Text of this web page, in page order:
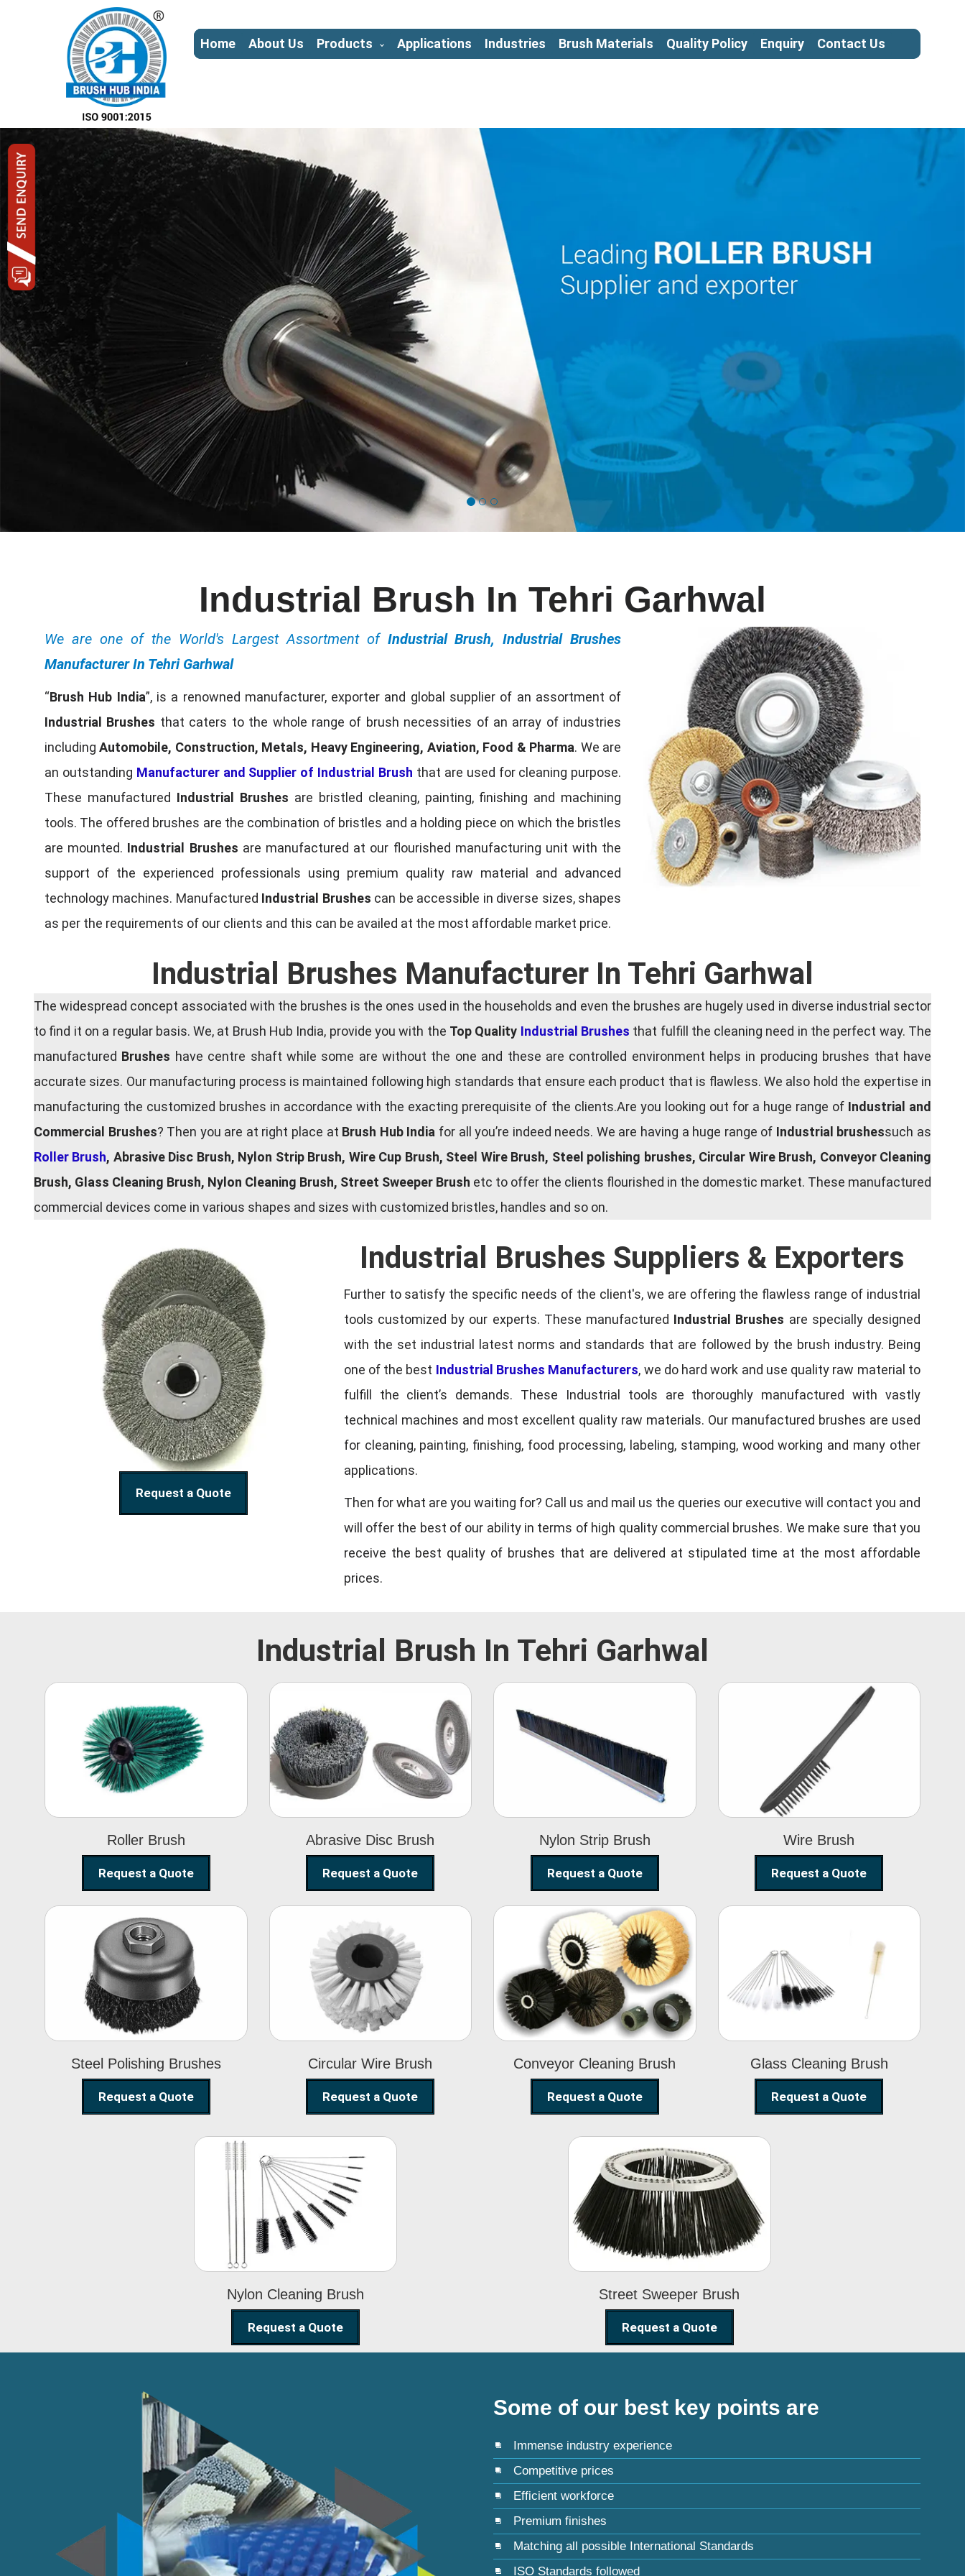
Home About Us Products Applications Industries Brush Materials Quality Policy Enquiry Contact Us
Industrial Brush In Tehri Garhwal
We are one of the World's Largest Assortment of Industrial Brush, Industrial Brushes
Manufacturer In Tehri Garhwal
“Brush Hub India”, is a renowned manufacturer, exporter and global supplier of an assortment of
Industrial Brushes that caters to the whole range of brush necessities of an array of industries
includingAutomobile, Construction, Metals, Heavy Engineering, Aviation, Food & Pharma. We are
an outstanding Manufacturer and Supplier of Industrial Brush that are used for cleaning purpose.
These manufactured Industrial Brushes are bristled cleaning, painting, finishing and machining
tools. The offered brushes are the combination of bristles and a holding piece on which the bristles
are mounted. Industrial Brushes are manufactured at our flourished manufacturing unit with the
support of the experienced professionals using premium quality raw material and advanced
technology machines. Manufactured Industrial Brushes can be accessible in diverse sizes, shapes
as per the requirements of our clients and this can be availed at the most affordable market price.
Industrial Brushes Manufacturer In Tehri Garhwal
The widespread concept associated with the brushes is the ones used in the households and even the brushes are hugely used in diverse industrial sector
to find it on a regular basis. We, at Brush Hub India, provide you with the Top Quality Industrial Brushes that fulfill the cleaning need in the perfect way. The
manufactured Brushes have centre shaft while some are without the one and these are controlled environment helps in producing brushes that have
accurate sizes. Our manufacturing process is maintained following high standards that ensure each product that is flawless. We also hold the expertise in
manufacturing the customized brushes in accordance with the exacting prerequisite of the clients.Are you looking out for a huge range of Industrial and
Commercial Brushes? Then you are at right place at Brush Hub India for all you’re indeed needs. We are having a huge range of Industrial brushessuch as
Roller Brush, Abrasive Disc Brush, Nylon Strip Brush, Wire Cup Brush, Steel Wire Brush, Steel polishing brushes, Circular Wire Brush, Conveyor Cleaning
Brush, Glass Cleaning Brush, Nylon Cleaning Brush, Street Sweeper Brush etc to offer the clients flourished in the domestic market. These manufactured
commercial devices come in various shapes and sizes with customized bristles, handles and so on.
Request a Quote
Industrial Brushes Suppliers & Exporters
Further to satisfy the specific needs of the client's, we are offering the flawless range of industrial
tools customized by our experts. These manufactured Industrial Brushes are specially designed
with the set industrial latest norms and standards that are followed by the brush industry. Being
one of the best Industrial Brushes Manufacturers, we do hard work and use quality raw material to
fulfill the client’s demands. These Industrial tools are thoroughly manufactured with vastly
technical machines and most excellent quality raw materials. Our manufactured brushes are used
for cleaning, painting, finishing, food processing, labeling, stamping, wood working and many other
applications.
Then for what are you waiting for? Call us and mail us the queries our executive will contact you and
will offer the best of our ability in terms of high quality commercial brushes. We make sure that you
receive the best quality of brushes that are delivered at stipulated time at the most affordable
prices.
Industrial Brush In Tehri Garhwal
Roller Brush
Roller Brush
Request a Quote
Abrasive Disc Brush
Abrasive Disc
Brush
Request a Quote
Nylon Strip Brush
Nylon Strip
Brush
Request a Quote
Wire Brush
Wire Brush
Request a Quote
Steel Polishing Brushes
Steel Polishing
Brushes
Request a Quote
Circular Wire Brush
Circular Wire
Brush
Request a Quote
Conveyor Cleaning Brush
Conveyor
Cleaning Brush
Request a Quote
Glass Cleaning Brush
Glass Cleaning
Brush
Request a Quote
Nylon Cleaning Brush
Nylon Cleaning
Brush
Request a Quote
Street Sweeper Brush
Street Sweeper
Brush
Request a Quote
Some of our best key points are
Immense industry experience
Competitive prices
Efficient workforce
Premium finishes
Matching all possible International Standards
ISO Standards followed